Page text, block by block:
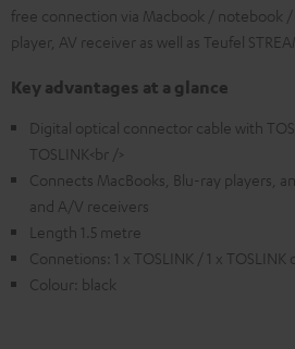
free connection via Macbook / notebook /
player, AV receiver as well as Teufel
Key advantages at a glance
Digital optical connector cable with
TOSLINK<br />
Connects MacBooks, Blu-ray players,
and A/V receivers
Length 1.5 metre
Connetions: 1 x TOSLINK / 1 x TOSLINK
Colour: black